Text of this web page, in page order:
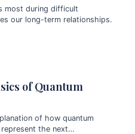
most during difficult
our long-term relationships.
of Quantum
of how quantum
the next